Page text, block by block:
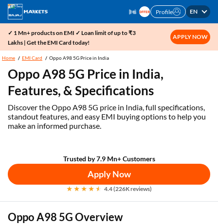
Profile EN
✓ 1 Mn+ products on EMI ✓ Loan limit of up to ₹3
Lakhs | Get the EMI Card today!
APPLY NOW
Home EMI Card Oppo A98 5G Price in India
Oppo A98 5G Price in India,
Features, & Specifications
Discover the Oppo A98 5G price in India, full specifications,
standout features, and easy EMI buying options to help you
make an informed purchase.
Trusted by 7.9 Mn+ Customers
Apply Now
4.4 (226K reviews)
Oppo A98 5G Overview